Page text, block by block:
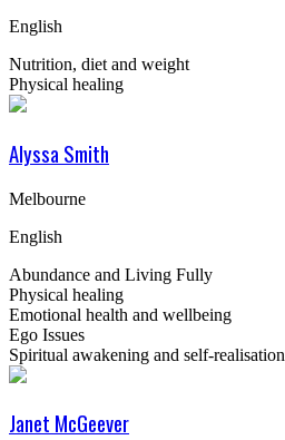
English
Nutrition, diet and weight
Physical healing
Alyssa Smith
Melbourne
English
Abundance and Living Fully
Physical healing
Emotional health and wellbeing
Ego Issues
Spiritual awakening and self-realisation
Janet McGeever